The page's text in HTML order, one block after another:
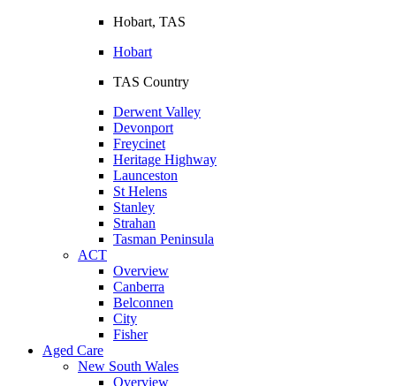
Hobart, TAS
Hobart
TAS Country
Derwent Valley
Devonport
Freycinet
Heritage Highway
Launceston
St Helens
Stanley
Strahan
Tasman Peninsula
ACT
Overview
Canberra
Belconnen
City
Fisher
Aged Care
New South Wales
Overview